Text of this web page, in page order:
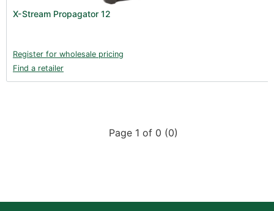
X-Stream Propagator 12
Register for wholesale pricing
Find a retailer
Page 1 of 0 (0)